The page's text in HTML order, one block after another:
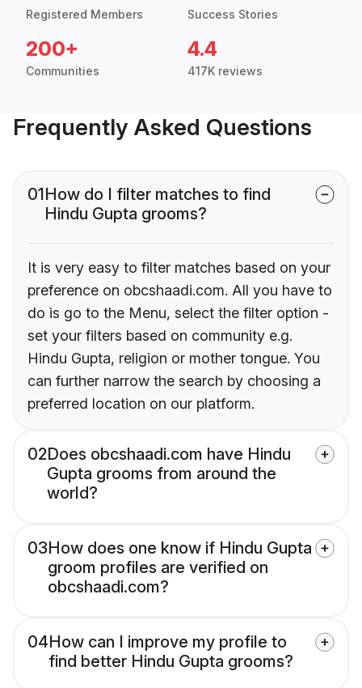
Registered Members Success Stories
200+
Communities
4.4
417K reviews
Frequently Asked Questions
01How do I filter matches to find
Hindu Gupta grooms?
It is very easy to filter matches based on your
preference on obcshaadi.com. All you have to
do is go to the Menu, select the filter option -
set your filters based on community e.g.
Hindu Gupta, religion or mother tongue. You
can further narrow the search by choosing a
preferred location on our platform.
02Does obcshaadi.com have Hindu
Gupta grooms from around the
world?
03How does one know if Hindu Gupta
groom profiles are verified on
obcshaadi.com?
04How can I improve my profile to
find better Hindu Gupta grooms?